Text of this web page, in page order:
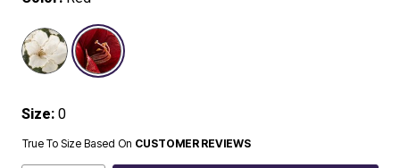
Size: 0
True To Size Based On CUSTOMER REVIEWS